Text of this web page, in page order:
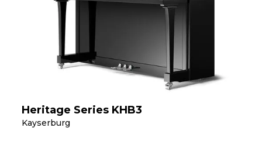
Heritage Series KHB3
Kayserburg